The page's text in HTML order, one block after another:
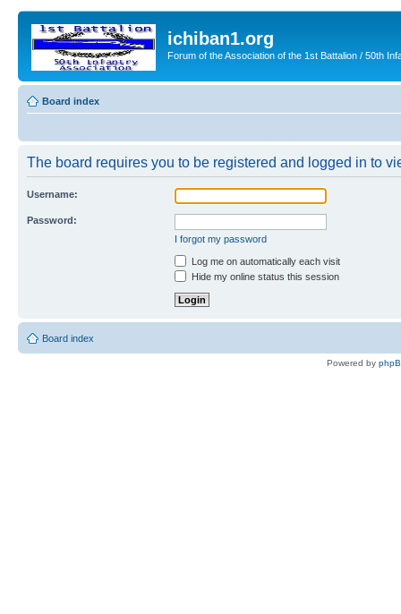
ichiban1.org
Forum of the Association of the 1st Battalion / 50th
Board index
The board requires you to be registered and logged in to
Username:
Password:
I forgot my password
Log me on automatically each visit
Hide my online status this session
Board index
Powered by